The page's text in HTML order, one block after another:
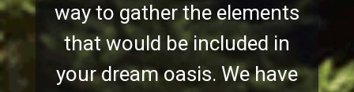
way to gather the elements
that would be included in
your dream oasis. We have